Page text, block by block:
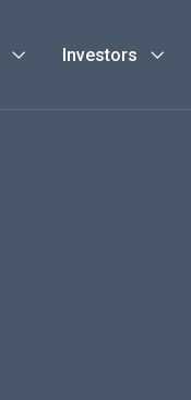
Investors